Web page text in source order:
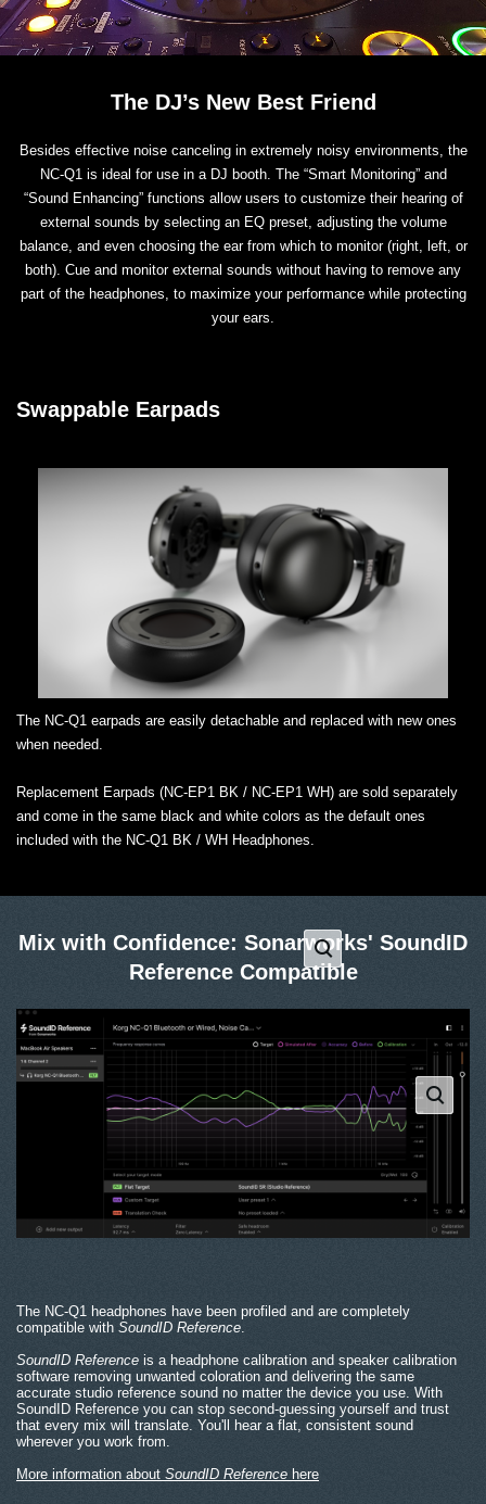
The DJ’s New Best Friend
Besides effective noise canceling in extremely noisy environments, the
NC-Q1 is ideal for use in a DJ booth. The “Smart Monitoring” and
“Sound Enhancing” functions allow users to customize their hearing of
external sounds by selecting an EQ preset, adjusting the volume
balance, and even choosing the ear from which to monitor (right, left, or
both). Cue and monitor external sounds without having to remove any
part of the headphones, to maximize your performance while protecting
your ears.
Swappable Earpads
The NC-Q1 earpads are easily detachable and replaced with new ones
when needed.
Replacement Earpads (NC-EP1 BK / NC-EP1 WH) are sold separately
and come in the same black and white colors as the default ones
included with the NC-Q1 BK / WH Headphones.
Mix with Confidence: Sonarworks' SoundID
Reference Compatible
The NC-Q1 headphones have been profiled and are completely
compatible with SoundID Reference
SoundID Reference is a headphone calibration and speaker calibration
software removing unwanted coloration and delivering the same
accurate studio reference sound no matter the device you use. With
SoundID Reference you can stop second-guessing yourself and trust
that every mix will translate. You'll hear a flat, consistent sound
wherever you work from.
More information about SoundID Reference here